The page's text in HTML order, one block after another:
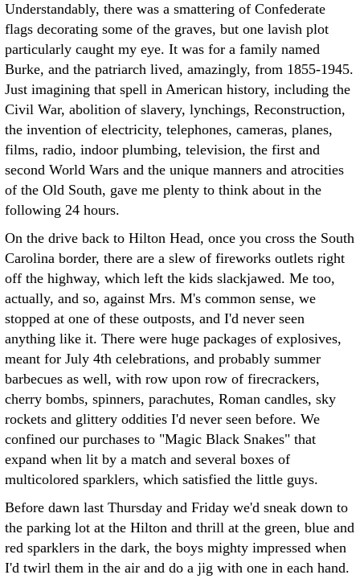
Understandably, there was a smattering of Confederate
flags decorating some of the graves, but one lavish plot
particularly caught my eye. It was for a family named
Burke, and the patriarch lived, amazingly, from 1855-1945.
Just imagining that spell in American history, including the
Civil War, abolition of slavery, lynchings, Reconstruction,
the invention of electricity, telephones, cameras, planes,
films, radio, indoor plumbing, television, the first and
second World Wars and the unique manners and atrocities
of the Old South, gave me plenty to think about in the
following 24 hours.
On the drive back to Hilton Head, once you cross the South
Carolina border, there are a slew of fireworks outlets right
off the highway, which left the kids slackjawed. Me too,
actually, and so, against Mrs. M's common sense, we
stopped at one of these outposts, and I'd never seen
anything like it. There were huge packages of explosives,
meant for July 4th celebrations, and probably summer
barbecues as well, with row upon row of firecrackers,
cherry bombs, spinners, parachutes, Roman candles, sky
rockets and glittery oddities I'd never seen before. We
confined our purchases to "Magic Black Snakes" that
expand when lit by a match and several boxes of
multicolored sparklers, which satisfied the little guys.
Before dawn last Thursday and Friday we'd sneak down to
the parking lot at the Hilton and thrill at the green, blue and
red sparklers in the dark, the boys mighty impressed when
I'd twirl them in the air and do a jig with one in each hand.